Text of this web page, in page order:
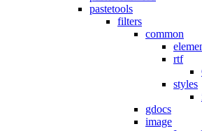
pastetools
filters
common
rtf
styles
gdocs
image